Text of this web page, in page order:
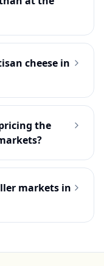
cheese in
the
markets in